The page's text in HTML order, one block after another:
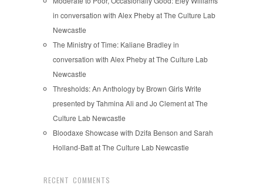
in conversation with Alex Pheby at The Culture Lab
Newcastle
The Ministry of Time: Kaliane Bradley in
conversation with Alex Pheby at The Culture Lab
Newcastle
Thresholds: An Anthology by Brown Girls Write
presented by Tahmina Ali and Jo Clement at The
Culture Lab Newcastle
Bloodaxe Showcase with Dzifa Benson and Sarah
Holland-Batt at The Culture Lab Newcastle
RECENT COMMENTS